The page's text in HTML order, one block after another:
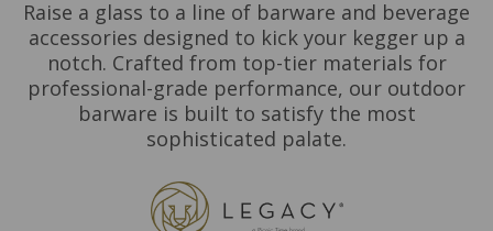
Raise a glass to a line of barware and beverage
accessories designed to kick your kegger up a
notch. Crafted from top-tier materials for
professional-grade performance, our outdoor
barware is built to satisfy the most
sophisticated palate.